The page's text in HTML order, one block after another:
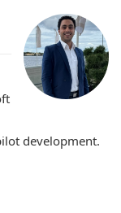
development.